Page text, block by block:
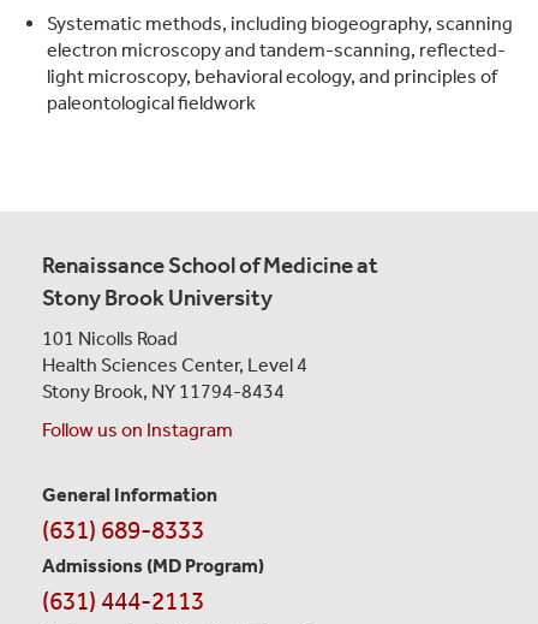
Systematic methods, including biogeography, scanning
electron microscopy and tandem-scanning, reflected-
light microscopy, behavioral ecology, and principles of
paleontological fieldwork
Renaissance School of Medicine at
Stony Brook University
101 Nicolls Road
Health Sciences Center, Level 4
Stony Brook, NY 11794-8434
Follow us on Instagram
Contact
Information
General Information
(631) 689-8333
Admissions (MD Program)
(631) 444-2113